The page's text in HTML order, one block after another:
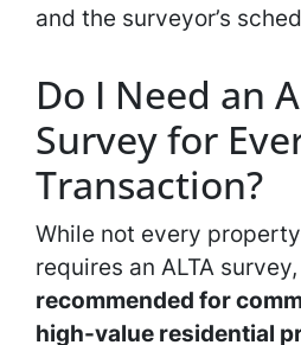
and the surveyor’s
Do I Need an
Survey for
Transaction?
While not every
requires an ALTA
recommended for
high-value residential